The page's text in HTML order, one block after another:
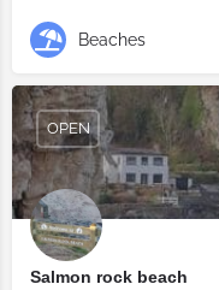
Beaches
Salmon rock beach
OPEN